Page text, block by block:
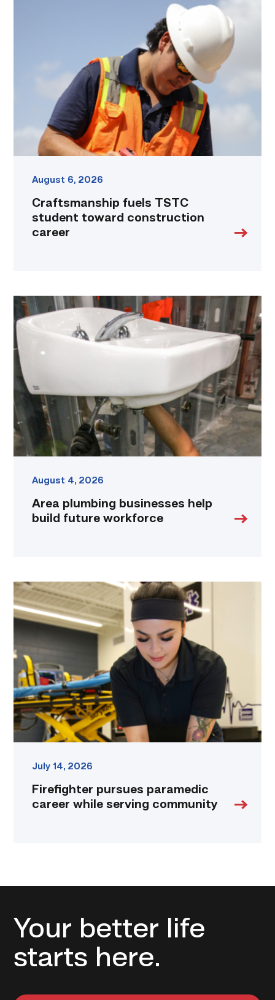
August 6, 2026
Craftsmanship fuels TSTC
student toward construction
career
Area
plumbing
businesses
help
build
future
workforce
link
August 4, 2026
Area plumbing businesses help
build future workforce
Firefighter
pursues
paramedic
while
serving
community
link
July 14, 2026
Firefighter pursues paramedic
career while serving community
Your better life
starts here.